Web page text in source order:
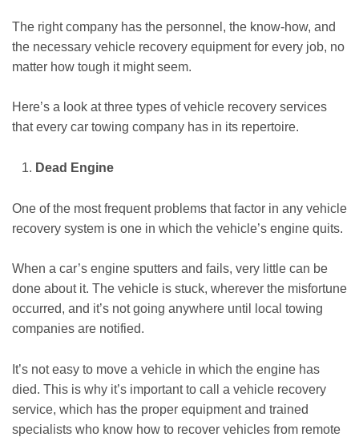
The right company has the personnel, the know-how, and
the necessary vehicle recovery equipment for every job, no
matter how tough it might seem.
Here’s a look at three types of vehicle recovery services
that every car towing company has in its repertoire.
Dead Engine
One of the most frequent problems that factor in any vehicle
recovery system is one in which the vehicle’s engine quits.
When a car’s engine sputters and fails, very little can be
done about it. The vehicle is stuck, wherever the misfortune
occurred, and it’s not going anywhere until local towing
companies are notified.
It’s not easy to move a vehicle in which the engine has
died. This is why it’s important to call a vehicle recovery
service, which has the proper equipment and trained
specialists who know how to recover vehicles from remote